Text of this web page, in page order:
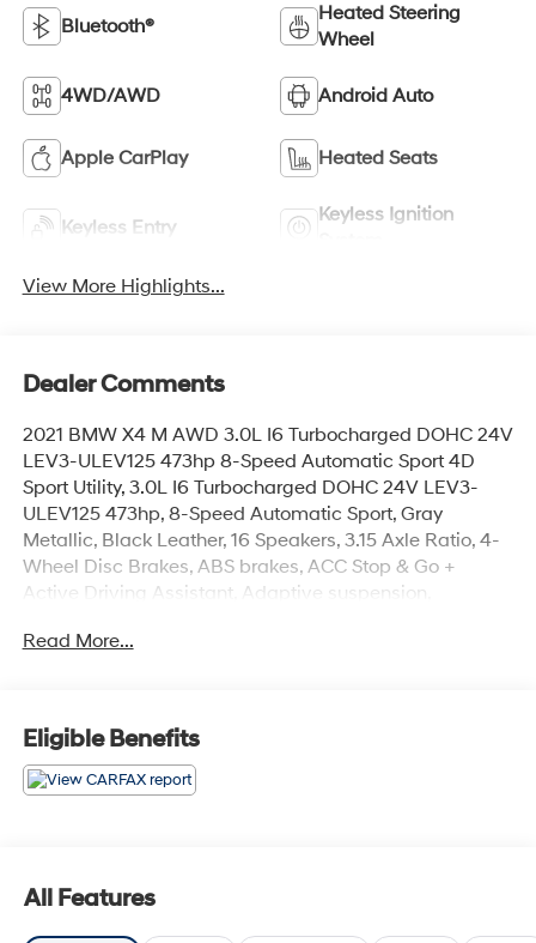
Bluetooth®
Heated Steering
Wheel
4WD/AWD Android Auto
Apple CarPlay Heated Seats
Keyless Entry
Keyless Ignition
View More Highlights...
Dealer Comments
2021 BMW X4 M AWD 3.0L I6 Turbocharged DOHC 24V
LEV3-ULEV125 473hp 8-Speed Automatic Sport 4D
Sport Utility, 3.0L I6 Turbocharged DOHC 24V LEV3-
ULEV125 473hp, 8-Speed Automatic Sport, Gray
Metallic, Black Leather, 16 Speakers, 3.15 Axle Ratio, 4-
Wheel Disc Brakes, ABS brakes, ACC Stop & Go +
Active Driving Assistant, Adaptive suspension,
Conditioning, Alloy wheels, AM/FM radio: SiriusXM,
beam Headlights, Auto-dimming door mirrors, Auto-
dimming Rear-View mirror, Automatic temperature
control, BMW Assist eCall, BMW TeleServices, Brake
assist, Bumpers: body-color, CD player, Connected
Assistance Plus Package, Dual front impact airbags,
Dual front side impact airbags, Electronic Stability
Control, Emergency communication system: BMW
Read More...
Eligible Benefits
All Features